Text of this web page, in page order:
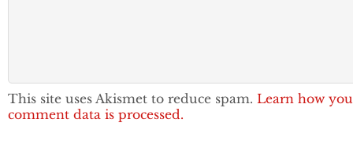
This site uses Akismet to reduce spam. Learn how
comment data is processed.